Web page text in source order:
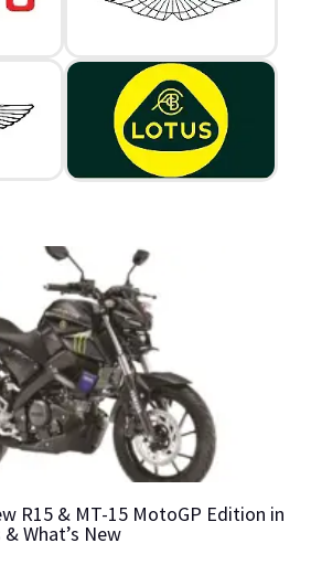
R15 & MT-15 MotoGP Edition in
What’s New